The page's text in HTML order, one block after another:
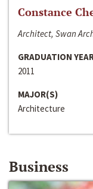
Constance
Architect, Swan
GRADUATION
2011
MAJOR(S)
Architecture
Business